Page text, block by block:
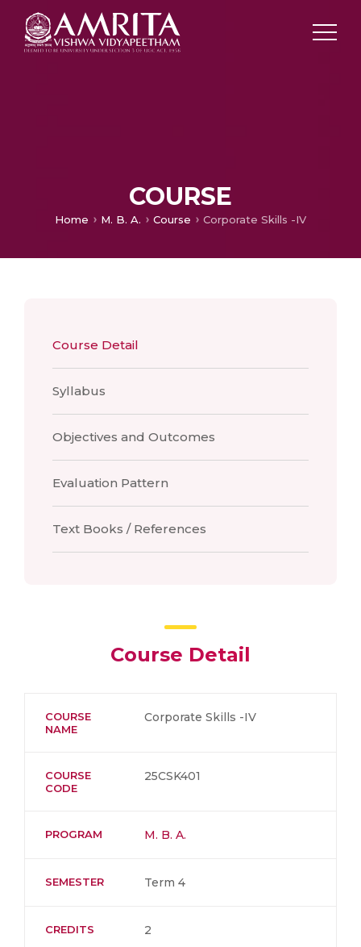
COURSE
Home M. B. A. Course Corporate Skills -IV
Course Detail
Syllabus
Objectives and Outcomes
Evaluation Pattern
Text Books / References
Course Detail
COURSE
NAME
Corporate Skills -IV
COURSE
CODE
25CSK401
PROGRAM M. B. A.
SEMESTER Term 4
CREDITS 2